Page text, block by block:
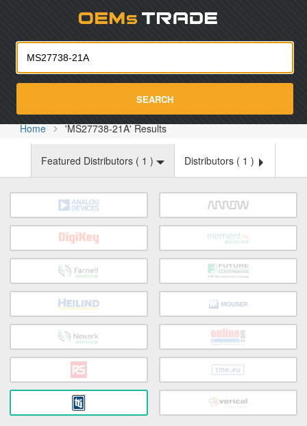
SEARCH
Home 'MS27738-21A' Results
Featured Distributors ( 1 ) Distributors ( 1 )